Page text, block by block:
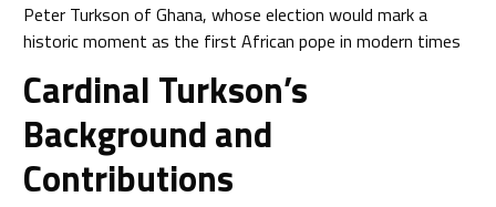
Peter Turkson of Ghana, whose election would mark a
historic moment as the first African pope in modern times
Cardinal Turkson’s
Background and
Contributions